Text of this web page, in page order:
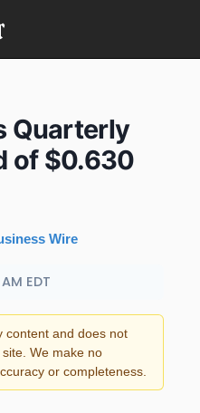
Quarterly
of $0.630
Wire
EDT
and does not
We make no
or completeness.